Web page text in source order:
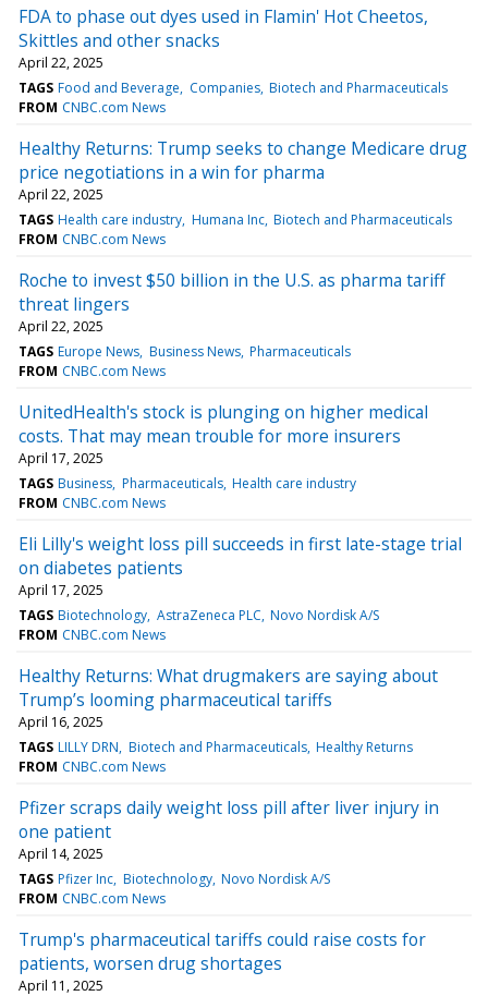
FDA to phase out dyes used in Flamin' Hot Cheetos,
Skittles and other snacks
April 22, 2025
TAGS Food and Beverage Companies Biotech and Pharmaceuticals
FROM CNBC.com News
Healthy Returns: Trump seeks to change Medicare drug
price negotiations in a win for pharma
April 22, 2025
TAGS Health care industry Humana Inc Biotech and Pharmaceuticals
FROM CNBC.com News
Roche to invest $50 billion in the U.S. as pharma tariff
threat lingers
April 22, 2025
TAGS Europe News Business News Pharmaceuticals
FROM CNBC.com News
UnitedHealth's stock is plunging on higher medical
costs. That may mean trouble for more insurers
April 17, 2025
TAGS Business Pharmaceuticals Health care industry
FROM CNBC.com News
Eli Lilly's weight loss pill succeeds in first late-stage trial
on diabetes patients
April 17, 2025
TAGS Biotechnology AstraZeneca PLC Novo Nordisk A/S
FROM CNBC.com News
Healthy Returns: What drugmakers are saying about
Trump’s looming pharmaceutical tariffs
April 16, 2025
TAGS LILLY DRN Biotech and Pharmaceuticals Healthy Returns
FROM CNBC.com News
Pfizer scraps daily weight loss pill after liver injury in
one patient
April 14, 2025
TAGS Pfizer Inc Biotechnology Novo Nordisk A/S
FROM CNBC.com News
Trump's pharmaceutical tariffs could raise costs for
patients, worsen drug shortages
April 11, 2025